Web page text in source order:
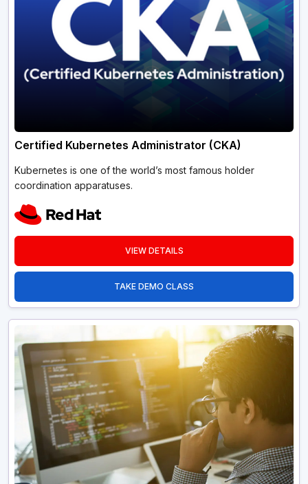
Certified Kubernetes Administrator (CKA)
Kubernetes is one of the world’s most famous holder
coordination apparatuses.
VIEW DETAILS
TAKE DEMO CLASS